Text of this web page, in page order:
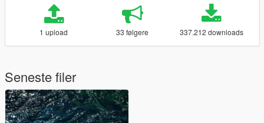
1 upload 33 følgere 337.212 downloads
Seneste filer